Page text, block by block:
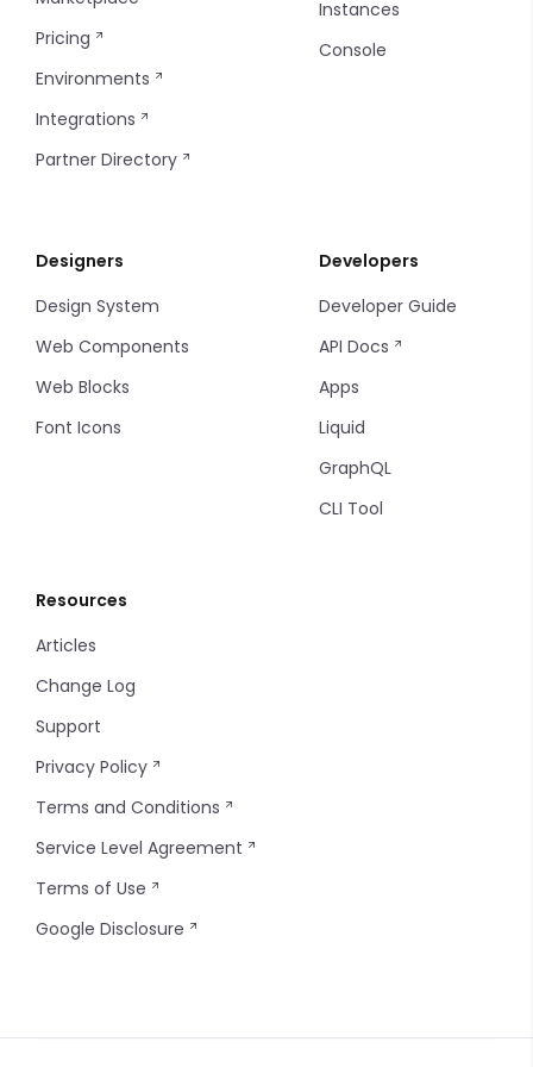
Pricing
Environments
Integrations
Partner Directory
Instances
Console
Designers
Design System
Web Components
Web Blocks
Font Icons
Developers
Developer Guide
API Docs
Apps
Liquid
GraphQL
CLI Tool
Resources
Articles
Change Log
Support
Privacy Policy
Terms and Conditions
Service Level Agreement
Terms of Use
Google Disclosure